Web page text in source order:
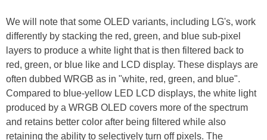
We will note that some OLED variants, including LG's, work
differently by stacking the red, green, and blue sub-pixel
layers to produce a white light that is then filtered back to
red, green, or blue like and LCD display. These displays are
often dubbed WRGB as in "white, red, green, and blue".
Compared to blue-yellow LED LCD displays, the white light
produced by a WRGB OLED covers more of the spectrum
and retains better color after being filtered while also
retaining the ability to selectively turn off pixels. The